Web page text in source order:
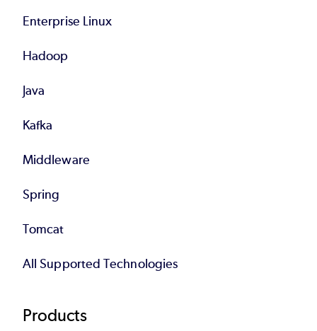
Enterprise Linux
Hadoop
Java
Kafka
Middleware
Spring
Tomcat
All Supported Technologies
Products